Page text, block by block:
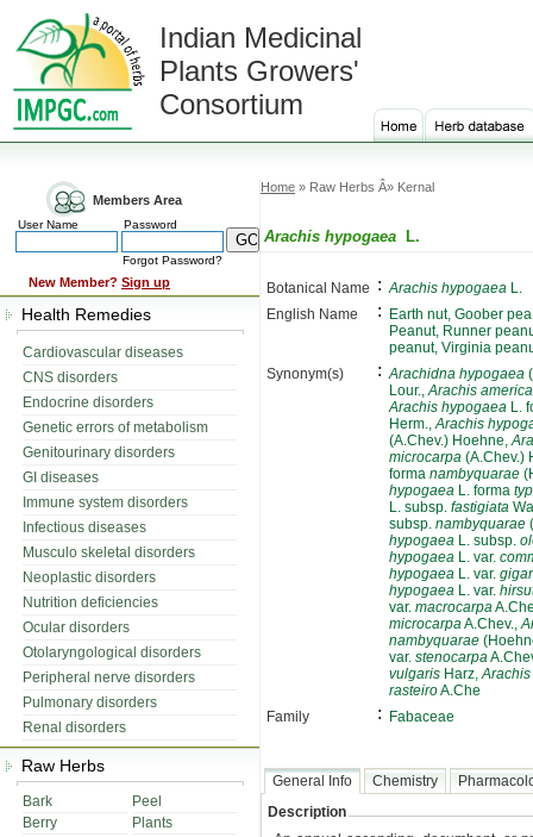
Indian Medicinal
Plants Growers'
Consortium
Members Area
User Name Password
Forgot Password?
New Member? Sign up
Health Remedies
Cardiovascular diseases
CNS disorders
Endocrine disorders
Genetic errors of metabolism
Genitourinary disorders
GI diseases
Immune system disorders
Infectious diseases
Musculo skeletal disorders
Neoplastic disorders
Nutrition deficiencies
Ocular disorders
Otolaryngological disorders
Peripheral nerve disorders
Pulmonary disorders
Renal disorders
Raw Herbs
Bark
Peel
Berry
Plants
Home » Raw Herbs Â» Kernal
Arachis hypogaea L.
Botanical Name : Arachis hypogaea L.
English Name
:
Earth nut, Goober
Peanut, Runner
peanut, Virginia
Synonym(s)
: Arachidna hypogaea
Lour.,Arachis
Arachis hypogaea L.
Herm.,Arachis
(A.Chev.) Hoehne,
microcarpa (A.Chev.)
forma nambyquarae
hypogaea L. forma
L. subsp. fastigiata
subsp. nambyquarae
hypogaea L. subsp.
hypogaea L. var.
hypogaea L. var.
hypogaea L. var.
var. macrocarpa
microcarpaA.Chev.,
nambyquarae
var. stenocarpa
vulgaris Harz,
rasteiroA.Che
Family
: Fabaceae
General Info Chemistry
Description